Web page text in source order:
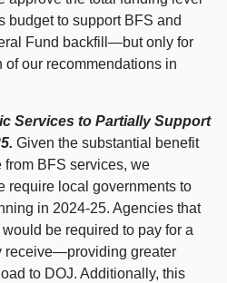
budget to support BFS and
Fund backfill—butonly for
of our recommendations in
Services to Partially Support
Given the substantial benefit
BFS services, we
require local governments to
in 2024‑25. Agencies that
be required to pay for a
receive—providing greater
to DOJ. Additionally, this